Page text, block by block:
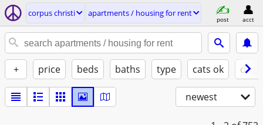
corpus christi apartments / housing for rent
post acct
+ price beds baths type cats ok
newest